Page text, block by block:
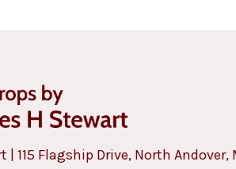
| 115 Flagship Drive, North Andover,